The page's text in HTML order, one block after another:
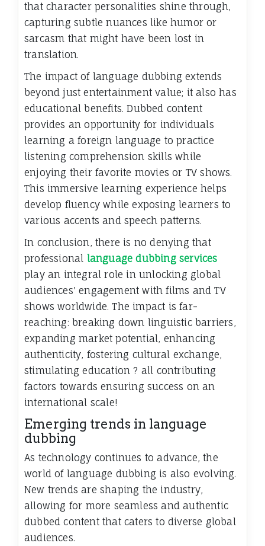
that character personalities shine through,
capturing subtle nuances like humor or
sarcasm that might have been lost in
translation.
The impact of language dubbing extends
beyond just entertainment value; it also has
educational benefits. Dubbed content
provides an opportunity for individuals
learning a foreign language to practice
listening comprehension skills while
enjoying their favorite movies or TV shows.
This immersive learning experience helps
develop fluency while exposing learners to
various accents and speech patterns.
In conclusion, there is no denying that
professional language dubbing services
play an integral role in unlocking global
audiences' engagement with films and TV
shows worldwide. The impact is far-
reaching: breaking down linguistic barriers,
expanding market potential, enhancing
authenticity, fostering cultural exchange,
stimulating education ? all contributing
factors towards ensuring success on an
international scale!
Emerging trends in language
dubbing
As technology continues to advance, the
world of language dubbing is also evolving.
New trends are shaping the industry,
allowing for more seamless and authentic
dubbed content that caters to diverse global
audiences.